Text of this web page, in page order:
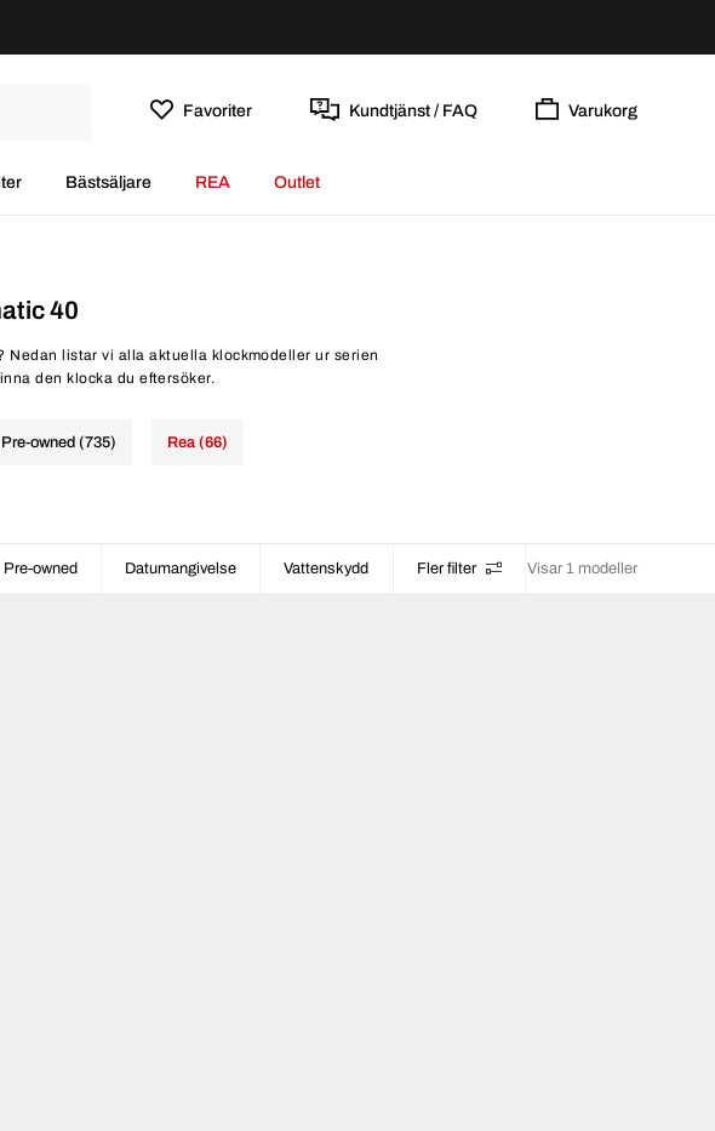
Favoriter Kundtjänst / FAQ Varukorg
Bästsäljare REA Outlet
40
Nedan listar vi alla aktuella klockmodeller ur serien
den klocka du eftersöker.
Pre-owned (735) Rea (66)
Pre-owned Datumangivelse Vattenskydd Fler filter Visar 1 modeller